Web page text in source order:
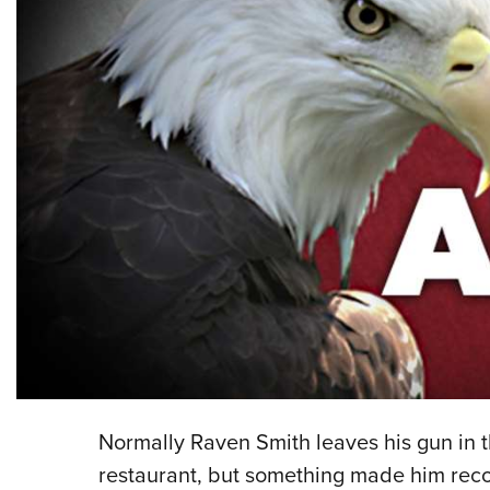
Normally Raven Smith leaves his gun
restaurant, but something made him